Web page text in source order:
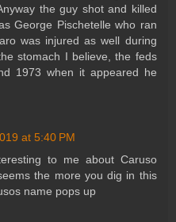
the guy shot and killed
George Pischetelle who ran
was injured as well during
stomach I believe, the feds
1973 when it appeared he
at 5:40 PM
to me about Caruso
the more you dig in this
name pops up